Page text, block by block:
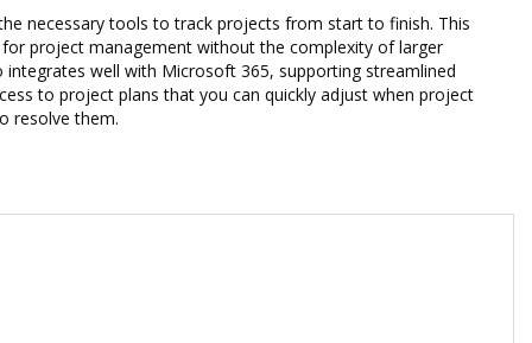
necessary tools to track projects from start to finish. This
project management without the complexity of larger
well with Microsoft 365, supporting streamlined
to project plans that you can quickly adjust when project
resolve them.